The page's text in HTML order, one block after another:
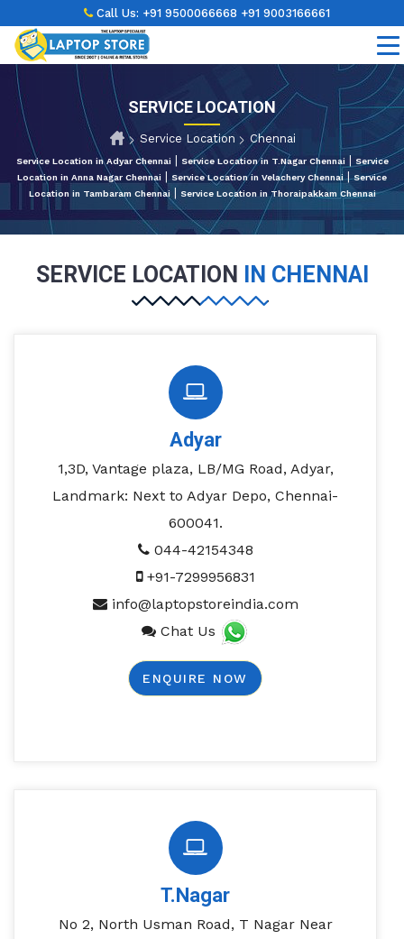
SERVICE LOCATION
Service Location Chennai
Service Location in Adyar Chennai Service Location in T.Nagar Chennai|
Service
Location in Anna Nagar Chennai
Service Location in Velachery Chennai|Service
Location in Tambaram Chennai
Service Location in Thoraipakkam Chennai
SERVICE LOCATION IN CHENNAI
Adyar
1,3D, Vantage plaza, LB/MG Road, Adyar,
Landmark: Next to Adyar Depo, Chennai-
600041.
044-42154348
+91-7299956831
info@laptopstoreindia.com
Chat Us
ENQUIRE NOW
T.Nagar
No 2, North Usman Road, T Nagar Near
Call Us: +91 9500066668 +91 9003166661